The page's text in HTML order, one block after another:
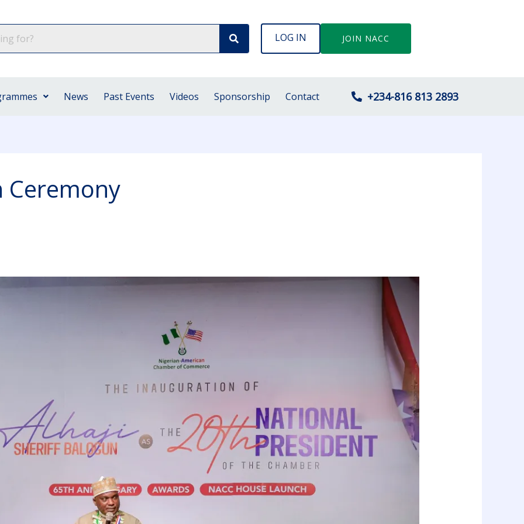
LOG IN JOIN NACC
News Past Events Videos Sponsorship Contact +234-816 813 2893